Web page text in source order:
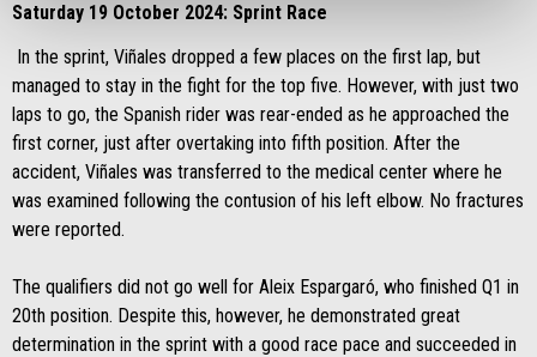
Saturday 19 October 2024: Sprint Race
In the sprint, Viñales dropped a few places on the first lap, but
managed to stay in the fight for the top five. However, with just two
laps to go, the Spanish rider was rear-ended as he approached the
first corner, just after overtaking into fifth position. After the
accident, Viñales was transferred to the medical center where he
was examined following the contusion of his left elbow. No fractures
were reported.
The qualifiers did not go well for Aleix Espargaró, who finished Q1 in
20th position. Despite this, however, he demonstrated great
determination in the sprint with a good race pace and succeeded in